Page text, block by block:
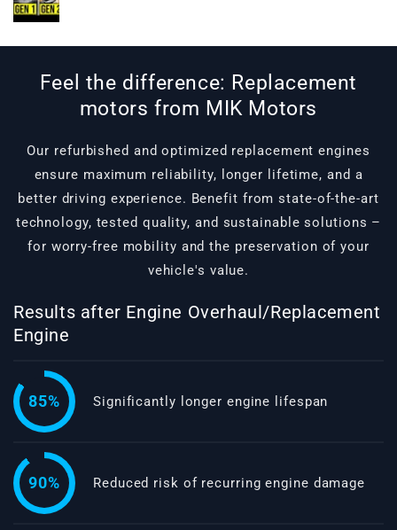
Feel the difference: Replacement
motors from MIK Motors
Our refurbished and optimized replacement engines
ensure maximum reliability, longer lifetime, and a
better driving experience. Benefit from state-of-the-art
technology, tested quality, and sustainable solutions –
for worry-free mobility and the preservation of your
vehicle's value.
Results after Engine Overhaul/Replacement
Engine
85% Significantly longer engine lifespan
90% Reduced risk of recurring engine damage